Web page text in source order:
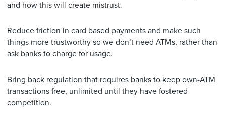
and how this will create mistrust.
Reduce friction in card based payments and make such
things more trustworthy so we don’t need ATMs, rather than
ask banks to charge for usage.
Bring back regulation that requires banks to keep own-ATM
transactions free, unlimited until they have fostered
competition.